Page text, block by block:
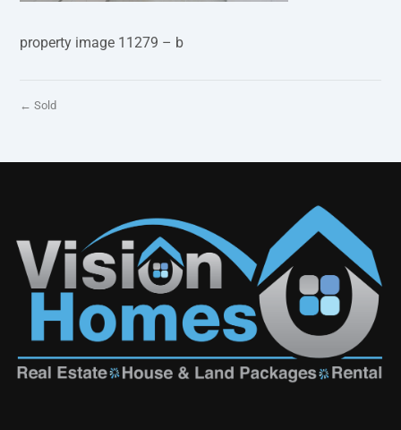
property image 11279 – b
← Sold